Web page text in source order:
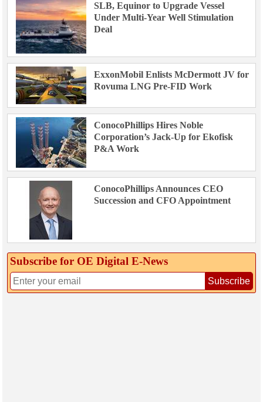
SLB, Equinor to Upgrade Vessel
Under Multi-Year Well Stimulation
Deal
ExxonMobil Enlists McDermott JV for
Rovuma LNG Pre-FID Work
ConocoPhillips Hires Noble
Corporation’s Jack-Up for Ekofisk
P&A Work
ConocoPhillips Announces CEO
Succession and CFO Appointment
Subscribe for OE Digital E‑News
Subscribe